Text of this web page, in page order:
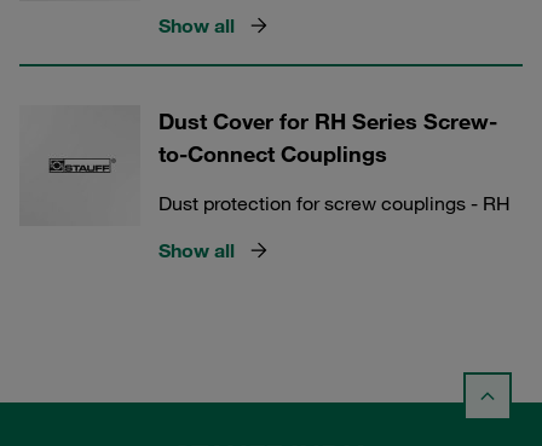
Show all
Dust Cover for RH Series Screw-
to-Connect Couplings
Dust protection for screw couplings - RH
Show all